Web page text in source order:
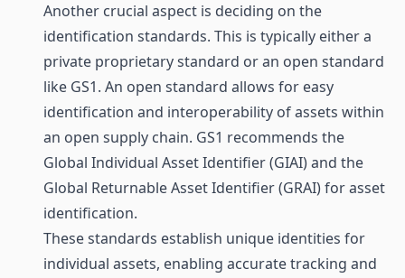
Another crucial aspect is deciding on the
identification standards. This is typically either a
private proprietary standard or an open standard
like GS1. An open standard allows for easy
identification and interoperability of assets within
an open supply chain. GS1 recommends the
Global Individual Asset Identifier (GIAI) and the
Global Returnable Asset Identifier (GRAI) for asset
identification.
These standards establish unique identities for
individual assets, enabling accurate tracking and